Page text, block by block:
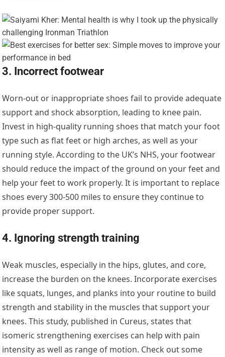
3. Incorrect footwear
Worn-out or inappropriate shoes fail to provide adequate
support and shock absorption, leading to knee pain.
Invest in high-quality running shoes that match your foot
type such as flat feet or high arches, as well as your
running style. According to the UK’s NHS, your footwear
should reduce the impact of the ground on your feet and
help your feet to work properly. It is important to replace
shoes every 300-500 miles to ensure they continue to
provide proper support.
4. Ignoring strength training
Weak muscles, especially in the hips, glutes, and core,
increase the burden on the knees. Incorporate exercises
like squats, lunges, and planks into your routine to build
strength and stability in the muscles that support your
knees. This study, published in Cureus, states that
isomeric strengthening exercises can help with pain
intensity as well as range of motion. Check out some